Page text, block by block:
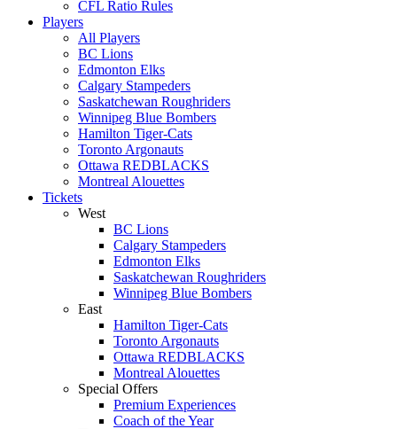
CFL Ratio Rules
Players
All Players
BC Lions
Edmonton Elks
Calgary Stampeders
Saskatchewan Roughriders
Winnipeg Blue Bombers
Hamilton Tiger-Cats
Toronto Argonauts
Ottawa REDBLACKS
Montreal Alouettes
Tickets
West
BC Lions
Calgary Stampeders
Edmonton Elks
Saskatchewan Roughriders
Winnipeg Blue Bombers
East
Hamilton Tiger-Cats
Toronto Argonauts
Ottawa REDBLACKS
Montreal Alouettes
Special Offers
Premium Experiences
Coach of the Year